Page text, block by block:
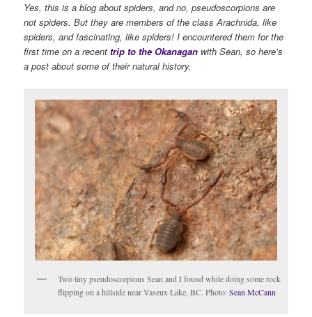
Yes, this is a blog about spiders, and no, pseudoscorpions are
not spiders. But they are members of the class Arachnida, like
spiders, and fascinating, like spiders! I encountered them for the
first time on a recenttrip to the Okanagan with Sean, so here’s
a post about some of their natural history.
Two tiny pseudoscorpions Sean and I found while doing some rock
flipping on a hillside near Vaseux Lake, BC. Photo:Sean McCann